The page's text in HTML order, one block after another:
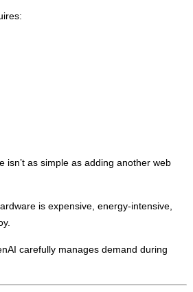
isn’t as simple as adding another web
is expensive, energy-intensive,
carefully manages demand during